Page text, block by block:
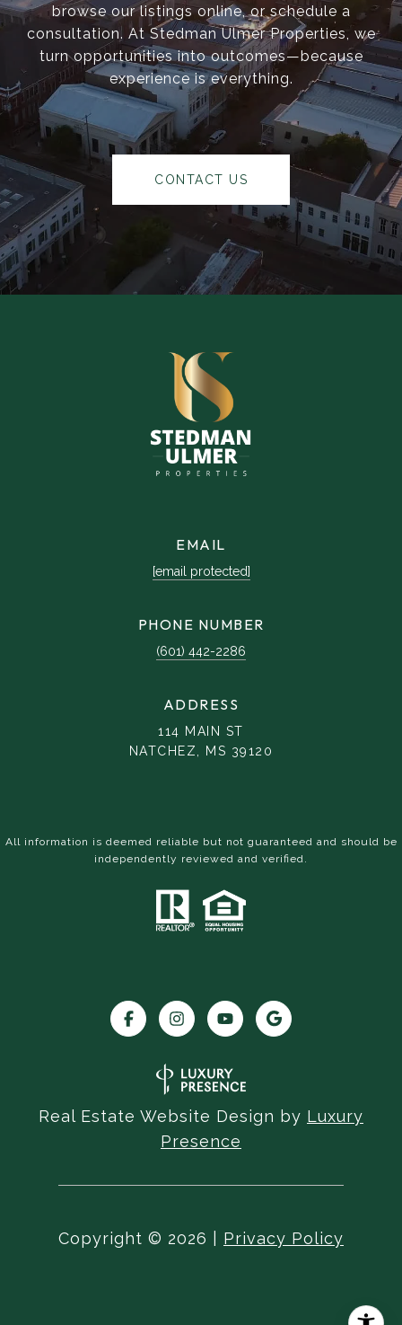
browse our listings online, or schedule a
consultation. At Stedman Ulmer Properties, we
turn opportunities into outcomes—because
experience is everything.
CONTACT US
EMAIL
[email protected]
PHONE NUMBER
(601) 442-2286
ADDRESS
114 MAIN ST
NATCHEZ, MS 39120
All information is deemed reliable but not guaranteed and should be
independently reviewed and verified.
Real Estate Website Design by Luxury
Presence
Copyright © 2026 Privacy Policy